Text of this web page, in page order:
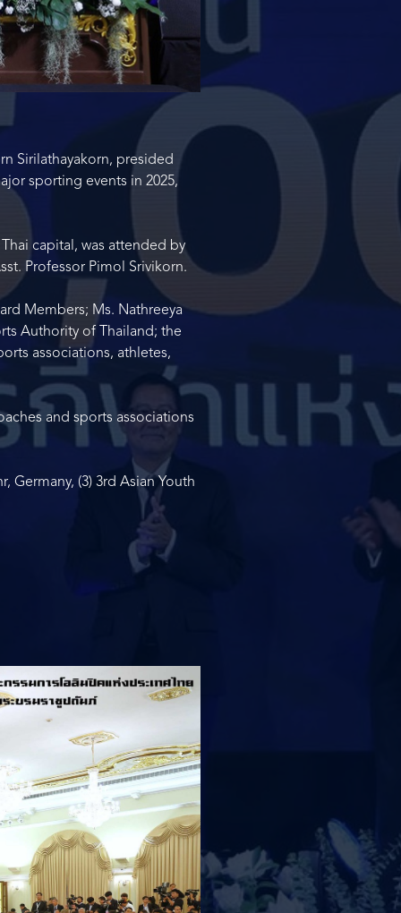
Sirilathayakorn, presided
sporting events in 2025,
capital, was attended by
Professor Pimol Srivikorn.
Members; Ms. Nathreeya
Authority of Thailand; the
associations, athletes,
and sports associations
Germany, (3) 3rd Asian Youth